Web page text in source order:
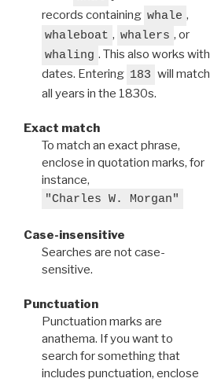
records containing whale ,
whaleboat , whalers , or
whaling . This also works with
dates. Entering 183 will match
all years in the 1830s.
Exact match
To match an exact phrase,
enclose in quotation marks, for
instance,
"Charles W. Morgan"
Case-insensitive
Searches are not case-
sensitive.
Punctuation
Punctuation marks are
anathema. If you want to
search for something that
includes punctuation, enclose